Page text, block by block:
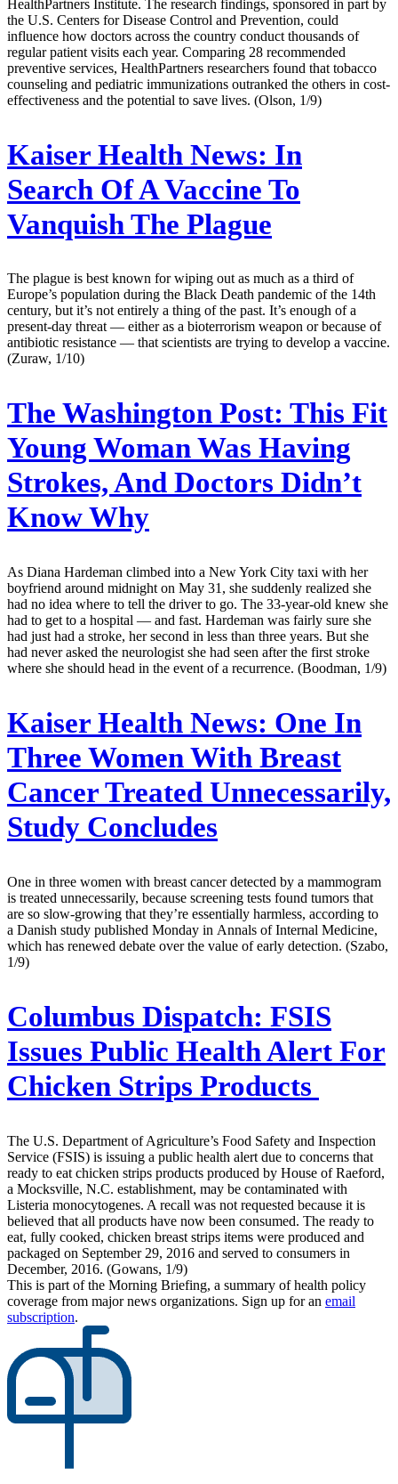
HealthPartners Institute. The research findings, sponsored in part by
the U.S. Centers for Disease Control and Prevention, could
influence how doctors across the country conduct thousands of
regular patient visits each year. Comparing 28 recommended
preventive services, HealthPartners researchers found that tobacco
counseling and pediatric immunizations outranked the others in cost-
effectiveness and the potential to save lives. (Olson, 1/9)
Kaiser Health News: In
Search Of A Vaccine To
Vanquish The Plague
The plague is best known for wiping out as much as a third of
Europe’s population during the Black Death pandemic of the 14th
century, but it’s not entirely a thing of the past. It’s enough of a
present-day threat — either as a bioterrorism weapon or because of
antibiotic resistance — that scientists are trying to develop a vaccine.
(Zuraw, 1/10)
The Washington Post: This Fit
Young Woman Was Having
Strokes, And Doctors Didn’t
Know Why
As Diana Hardeman climbed into a New York City taxi with her
boyfriend around midnight on May 31, she suddenly realized she
had no idea where to tell the driver to go. The 33-year-old knew she
had to get to a hospital — and fast. Hardeman was fairly sure she
had just had a stroke, her second in less than three years. But she
had never asked the neurologist she had seen after the first stroke
where she should head in the event of a recurrence. (Boodman, 1/9)
Kaiser Health News: One In
Three Women With Breast
Cancer Treated Unnecessarily,
Study Concludes
One in three women with breast cancer detected by a mammogram
is treated unnecessarily, because screening tests found tumors that
are so slow-growing that they’re essentially harmless, according to
a Danish study published Monday in Annals of Internal Medicine,
which has renewed debate over the value of early detection. (Szabo,
1/9)
Columbus Dispatch: FSIS
Issues Public Health Alert For
Chicken Strips Products
The U.S. Department of Agriculture’s Food Safety and Inspection
Service (FSIS) is issuing a public health alert due to concerns that
ready to eat chicken strips products produced by House of Raeford,
a Mocksville, N.C. establishment, may be contaminated with
Listeria monocytogenes. A recall was not requested because it is
believed that all products have now been consumed. The ready to
eat, fully cooked, chicken breast strips items were produced and
packaged on September 29, 2016 and served to consumers in
December, 2016. (Gowans, 1/9)
This is part of the Morning Briefing, a summary of health policy
coverage from major news organizations. Sign up for an email
subscription.